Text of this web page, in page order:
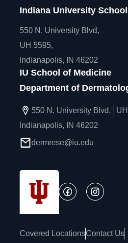
Indiana University
550 N. University Blvd,
UH 5595,
Indianapolis, IN 46202
IU School of Medicine
Department of
550 N. University Blvd,
Indianapolis, IN 46202
dermrese@iu.edu
Covered LocationsContact Us